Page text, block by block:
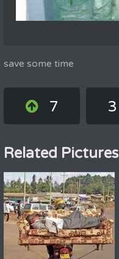
save some time
7 3
Related Pictures